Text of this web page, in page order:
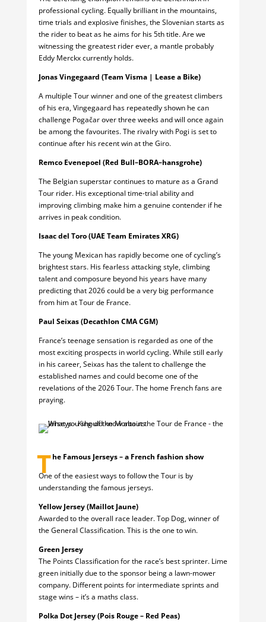
professional cycling. Equally brilliant in the mountains,
time trials and explosive finishes, the Slovenian starts as
the rider to beat as he aims for his 5th title. Are we
witnessing the greatest rider ever, a mantle probably
Eddy Merckx currently holds.
Jonas Vingegaard (Team Visma | Lease a Bike)
A multiple Tour winner and one of the greatest climbers
of his era, Vingegaard has repeatedly shown he can
challenge Pogačar over three weeks and will once again
be among the favourites. The rivalry with Pogi is set to
continue after his recent win at the Giro.
Remco Evenepoel (Red Bull–BORA–hansgrohe)
The Belgian superstar continues to mature as a Grand
Tour rider. His exceptional time-trial ability and
improving climbing make him a genuine contender if he
arrives in peak condition.
Isaac del Toro (UAE Team Emirates XRG)
The young Mexican has rapidly become one of cycling’s
brightest stars. His fearless attacking style, climbing
talent and composure beyond his years have many
predicting that 2026 could be a very big performance
from him at Tour de France.
Paul Seixas (Decathlon CMA CGM)
France’s teenage sensation is regarded as one of the
most exciting prospects in world cycling. While still early
in his career, Seixas has the talent to challenge the
established names and could become one of the
revelations of the 2026 Tour. The home French fans are
praying.
The Famous Jerseys – a French fashion show
One of the easiest ways to follow the Tour is by
understanding the famous jerseys.
Yellow Jersey (Maillot Jaune)
Awarded to the overall race leader. Top Dog, winner of
the General Classification. This is the one to win.
Green Jersey
The Points Classification for the race’s best sprinter. Lime
green initially due to the sponsor being a lawn-mower
company. Different points for intermediate sprints and
stage wins – it’s a maths class.
Polka Dot Jersey (Pois Rouge – Red Peas)